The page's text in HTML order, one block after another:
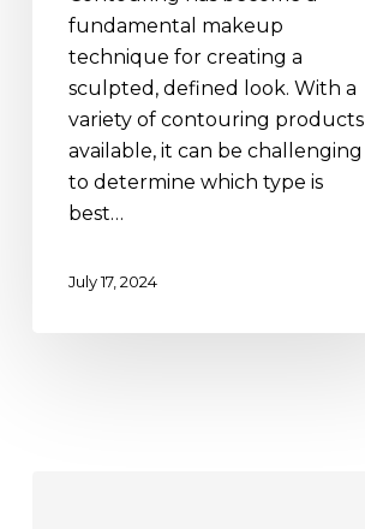
Stick
fundamental makeup
technique for creating a
sculpted, defined look. With a
variety of contouring products
available, it can be challenging
to determine which type is
best…
July 17, 2024